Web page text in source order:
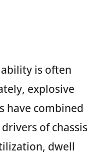
is often
explosive
have combined
of chassis
dwell